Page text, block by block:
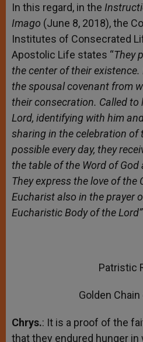
In this regard, in the
Imago (June 8, 2018), the
Institutes of Consecrated
Apostolic Life states “They
the center of their
the spousal covenant from
their consecration. Called to
Lord, identifying with him
sharing in the celebration of
possible every day, they
the table of the Word of God
They express the love of the
Eucharist also in the prayer
Eucharistic Body of the Lord”
Patristic
Golden Chain
Chrys.: It is a proof of the
that they endured hunger in